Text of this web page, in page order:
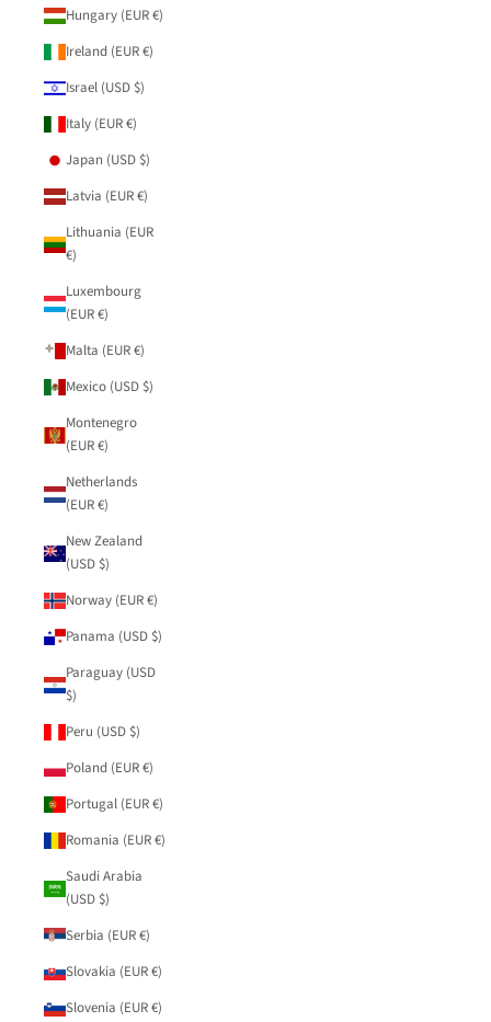
Hungary (EUR €)
Ireland (EUR €)
Israel (USD $)
Italy (EUR €)
Japan (USD $)
Latvia (EUR €)
Lithuania (EUR
€)
Luxembourg
(EUR €)
Malta (EUR €)
Mexico (USD $)
Montenegro
(EUR €)
Netherlands
(EUR €)
New Zealand
(USD $)
Norway (EUR €)
Panama (USD $)
Paraguay (USD
$)
Peru (USD $)
Poland (EUR €)
Portugal (EUR €)
Romania (EUR €)
Saudi Arabia
(USD $)
Serbia (EUR €)
Slovakia (EUR €)
Slovenia (EUR €)